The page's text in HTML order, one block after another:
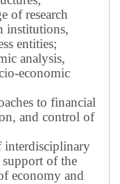
of research
institutions,
entities;
analysis,
economic
to financial
and control of
interdisciplinary
support of the
economy and